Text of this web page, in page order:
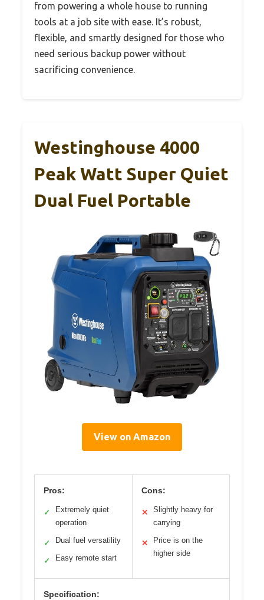
from powering a whole house to running
tools at a job site with ease. It’s robust,
flexible, and smartly designed for those who
need serious backup power without
sacrificing convenience.
Westinghouse 4000
Peak Watt Super Quiet
Dual Fuel Portable
View on Amazon
Pros:
✓
Extremely quiet
operation
✓ Dual fuel versatility
✓ Easy remote start
Cons:
✕
Slightly heavy for
carrying
✕
Price is on the
higher side
Specification: